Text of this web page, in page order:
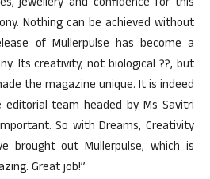
Nothing can be achieved without
of Mullerpulse has become a
Its creativity, not biological ??, but
the magazine unique. It is indeed
team headed by Ms Savitri
So with Dreams, Creativity
brought out Mullerpulse, which is
Great job!”